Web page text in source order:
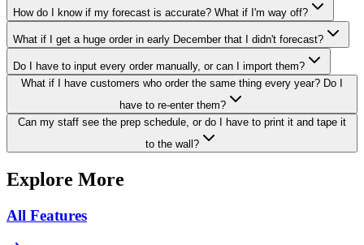
How do I know if my forecast is accurate? What if I'm way off?
What if I get a huge order in early December that I didn't forecast?
Do I have to input every order manually, or can I import them?
What if I have customers who order the same thing every year? Do I
have to re-enter them?
Can my staff see the prep schedule, or do I have to print it and tape it
to the wall?
Explore More
All Features